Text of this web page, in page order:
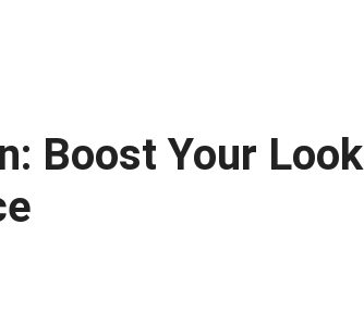
Boost Your Look